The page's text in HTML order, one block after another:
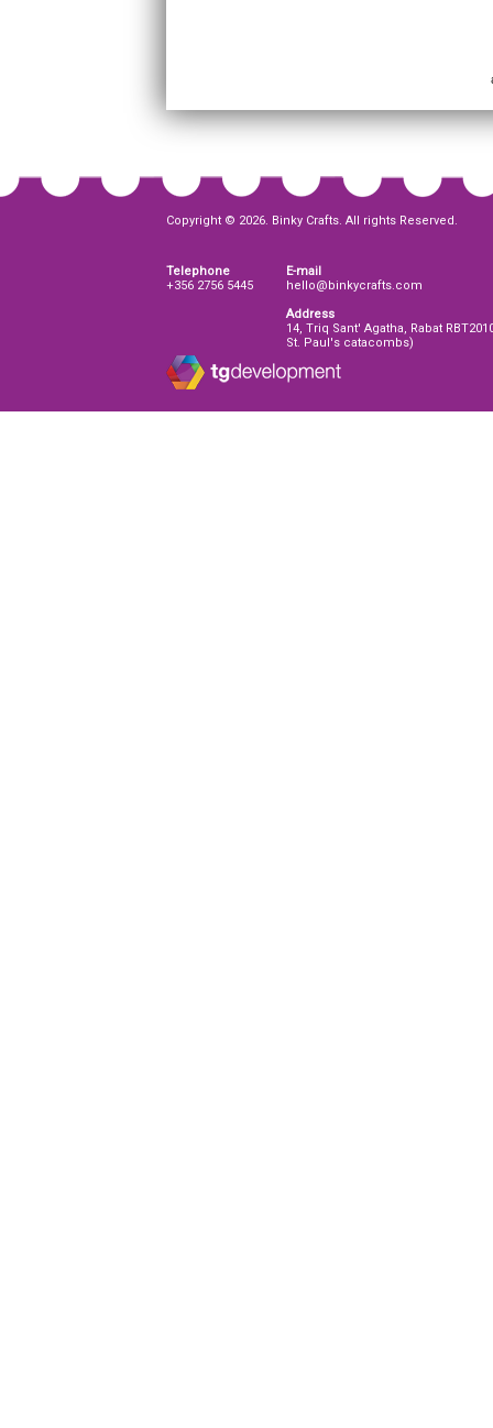
Copyright © 2026. Binky Crafts. All rights Reserved.
Telephone
+356 2756 5445
E-mail
hello@binkycrafts.com
Address
14, Triq Sant' Agatha, Rabat
St. Paul's catacombs)